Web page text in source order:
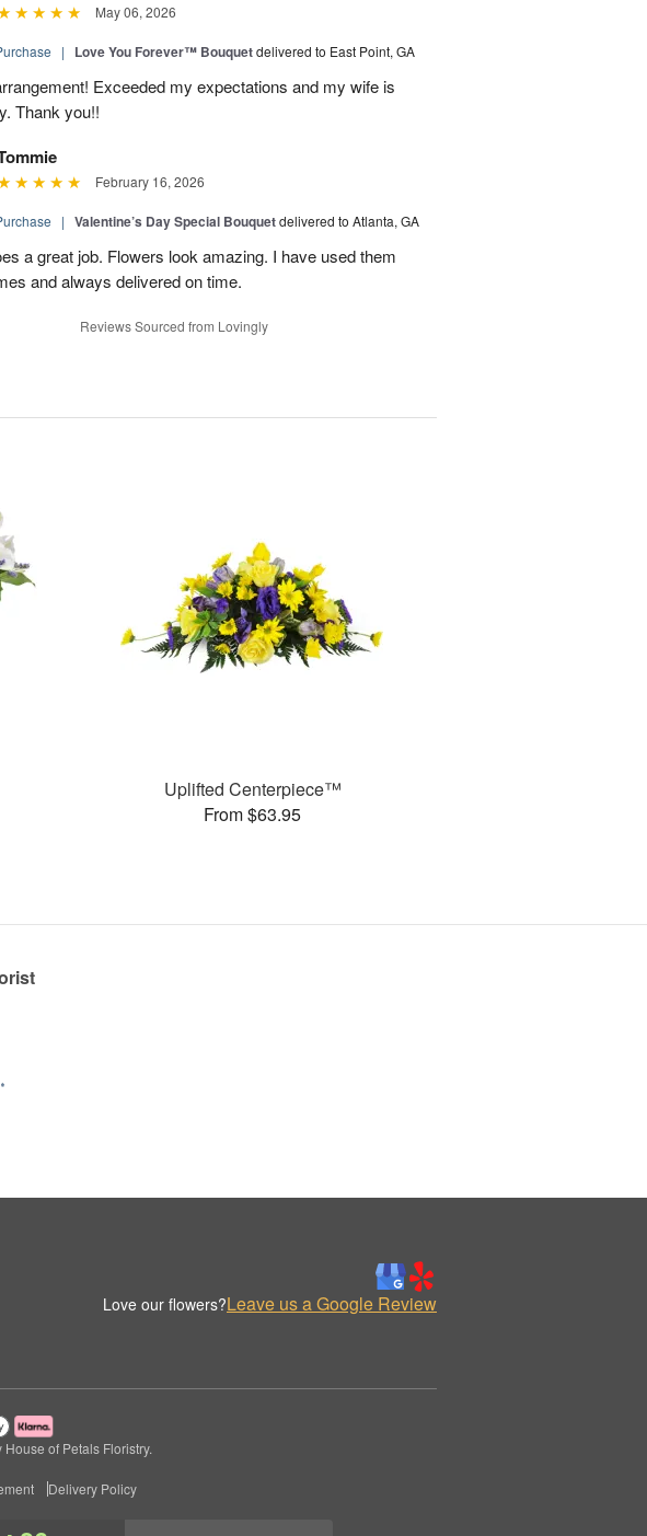
May 06, 2026
| Love You Forever™ Bouquetdelivered to East Point, GA
Exceeded my expectations and my wife is
Thank you!!
February 16, 2026
| Valentine’s Day Special Bouquetdelivered to Atlanta, GA
a great job. Flowers look amazing. I have used them
and always delivered on time.
Reviews Sourced from Lovingly
Uplifted Centerpiece™
From $63.95
Love our flowers?Leave us a Google Review
of Petals Floristry.
Delivery Policy